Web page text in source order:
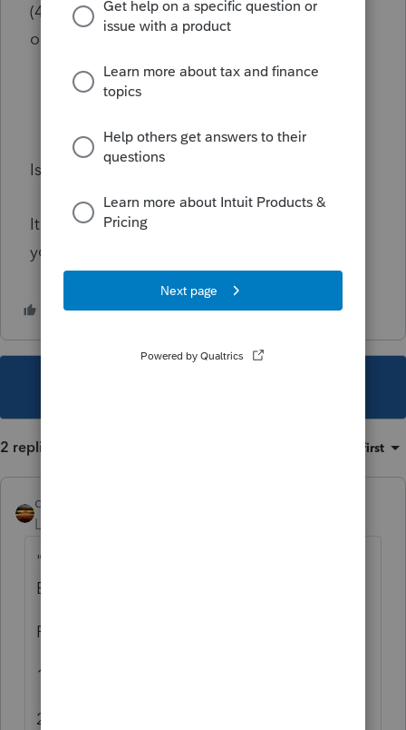
(4) Use their quarterly payments like normal
on the 1040.
Is there a better alternative?
It is not easy to clean up a mess and I ask for
your help in the best way to do this.
2 replies Oldest first
qbteachmt
Level 15
"Quarterlies" under the SSN is 1040
Estimates, not payroll.
First group:
1. Yes
2. Yes, but there is no such thing as